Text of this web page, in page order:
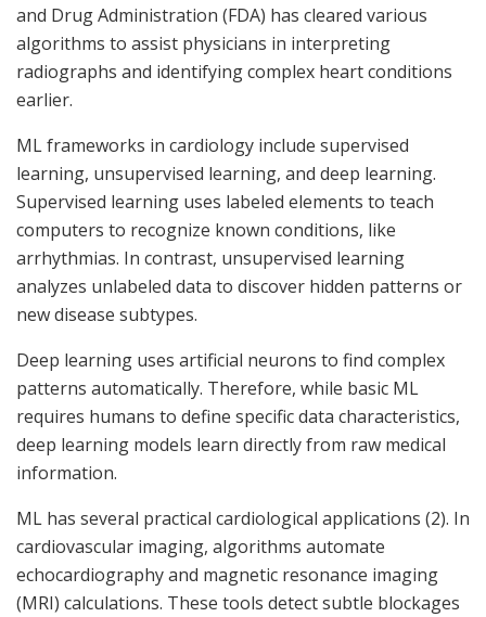
and Drug Administration (FDA) has cleared various
algorithms to assist physicians in interpreting
radiographs and identifying complex heart conditions
earlier.
ML frameworks in cardiology include supervised
learning, unsupervised learning, and deep learning.
Supervised learning uses labeled elements to teach
computers to recognize known conditions, like
arrhythmias. In contrast, unsupervised learning
analyzes unlabeled data to discover hidden patterns or
new disease subtypes.
Deep learning uses artificial neurons to find complex
patterns automatically. Therefore, while basic ML
requires humans to define specific data characteristics,
deep learning models learn directly from raw medical
information.
ML has several practical cardiological applications (2). In
cardiovascular imaging, algorithms automate
echocardiography and magnetic resonance imaging
(MRI) calculations. These tools detect subtle blockages